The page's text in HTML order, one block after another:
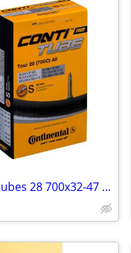
New Continental Bicycle tubes 28 700x32-47 Pack of 2